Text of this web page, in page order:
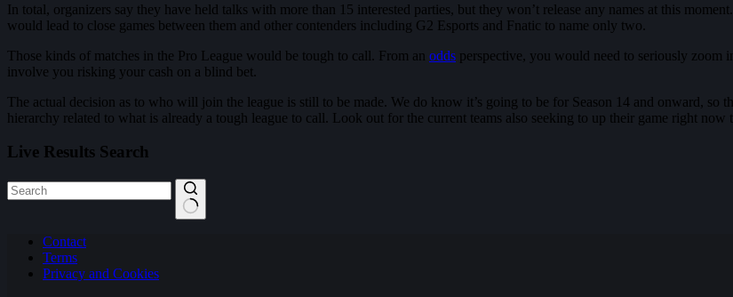
In total, organizers say they have held talks with more than 15 interested parties, but they won’t release any names at this
would lead to close games between them and other contenders including G2 Esports and Fnatic to name only two.
Those kinds of matches in the Pro League would be tough to call. From an odds perspective, you would need to seriously zoom
involve you risking your cash on a blind bet.
The actual decision as to who will join the league is still to be made. We do know it’s going to be for Season 14 and onward, so
hierarchy related to what is already a tough league to call. Look out for the current teams also seeking to up their game right
Live Results Search
results Contact
Terms
Privacy and Cookies